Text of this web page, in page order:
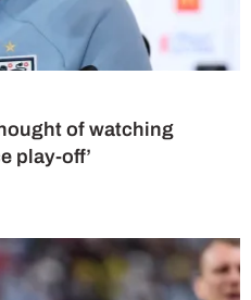
of watching
play-off’